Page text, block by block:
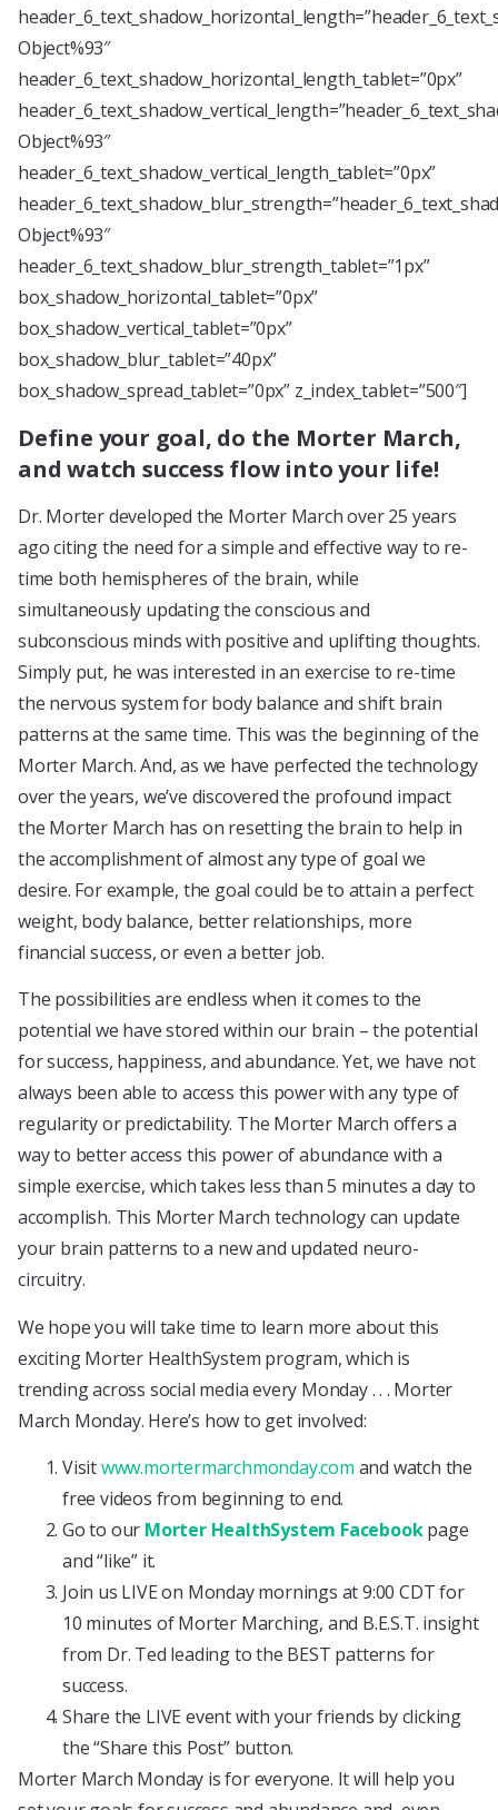
Object%93″
header_6_text_shadow_horizontal_length_tablet=”0px”
Object%93″
header_6_text_shadow_vertical_length_tablet=”0px”
Object%93″
header_6_text_shadow_blur_strength_tablet=”1px”
box_shadow_horizontal_tablet=”0px”
box_shadow_vertical_tablet=”0px”
box_shadow_blur_tablet=”40px”
box_shadow_spread_tablet=”0px” z_index_tablet=”500″]
Define your goal, do the Morter March,
and watch success flow into your life!
Dr. Morter developed the Morter March over 25 years
ago citing the need for a simple and effective way to re-
time both hemispheres of the brain, while
simultaneously updating the conscious and
subconscious minds with positive and uplifting thoughts.
Simply put, he was interested in an exercise to re-time
the nervous system for body balance and shift brain
patterns at the same time. This was the beginning of the
Morter March. And, as we have perfected the technology
over the years, we’ve discovered the profound impact
the Morter March has on resetting the brain to help in
the accomplishment of almost any type of goal we
desire. For example, the goal could be to attain a perfect
weight, body balance, better relationships, more
financial success, or even a better job.
The possibilities are endless when it comes to the
potential we have stored within our brain – the potential
for success, happiness, and abundance. Yet, we have not
always been able to access this power with any type of
regularity or predictability. The Morter March offers a
way to better access this power of abundance with a
simple exercise, which takes less than 5 minutes a day to
accomplish. This Morter March technology can update
your brain patterns to a new and updated neuro-
circuitry.
We hope you will take time to learn more about this
exciting Morter HealthSystem program, which is
trending across social media every Monday . . . Morter
March Monday. Here’s how to get involved:
Visitwww.mortermarchmonday.com and watch the
free videos from beginning to end.
Go to our Morter HealthSystem Facebookpage
and “like” it.
Join us LIVE on Monday mornings at 9:00 CDT for
10 minutes of Morter Marching, and B.E.S.T. insight
from Dr. Ted leading to the BEST patterns for
success.
Share the LIVE event with your friends by clicking
the “Share this Post” button.
Morter March Monday is for everyone. It will help you